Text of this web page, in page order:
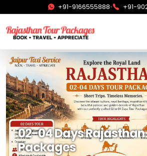
+91-9166555888• +91-
02-04 Days
Packages